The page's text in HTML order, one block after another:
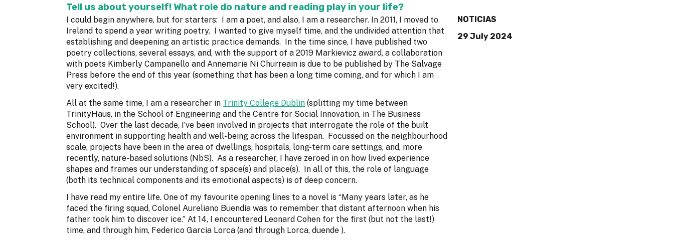
NOTICIAS
29 July 2024
Tell us about yourself! What role do nature and reading play in your life?
I could begin anywhere, but for starters: I am a poet, and also, I am a researcher. In 2011, I moved to
Ireland to spend a year writing poetry. I wanted to give myself time, and the undivided attention that
establishing and deepening an artistic practice demands. In the time since, I have published two
poetry collections, several essays, and, with the support of a 2019 Markievicz award, a collaboration
with poets Kimberly Campanello and Annemarie Ni Churreain is due to be published by The Salvage
Press before the end of this year (something that has been a long time coming, and for which I am
very excited!).
All at the same time, I am a researcher in Trinity College Dublin (splitting my time between
TrinityHaus, in the School of Engineering and the Centre for Social Innovation, in The Business
School). Over the last decade, I’ve been involved in projects that interrogate the role of the built
environment in supporting health and well-being across the lifespan. Focussed on the neighbourhood
scale, projects have been in the area of dwellings, hospitals, long-term care settings, and, more
recently, nature-based solutions (NbS). As a researcher, I have zeroed in on how lived experience
shapes and frames our understanding of space(s) and place(s). In all of this, the role of language
(both its technical components and its emotional aspects) is of deep concern.
I have read my entire life. One of my favourite opening lines to a novel is “Many years later, as he
faced the firing squad, Colonel Aureliano Buendía was to remember that distant afternoon when his
father took him to discover ice.” At 14, I encountered Leonard Cohen for the first (but not the last!)
time, and through him, Federico Garcia Lorca (and through Lorca, duende ).